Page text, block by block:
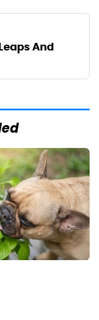
And